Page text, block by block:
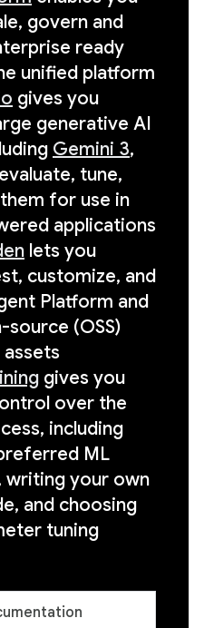
govern and
ready
unified platform
gives you
generative AI
Gemini 3,
tune,
for use in
applications
lets you
customize, and
Platform and
(OSS)
gives you
over the
including
ML
writing your own
and choosing
tuning